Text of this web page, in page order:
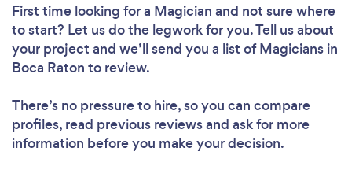
First time looking for a Magician and not sure where
to start? Let us do the legwork for you. Tell us about
your project and we’ll send you a list of Magicians in
Boca Raton to review.
There’s no pressure to hire, so you can compare
profiles, read previous reviews and ask for more
information before you make your decision.